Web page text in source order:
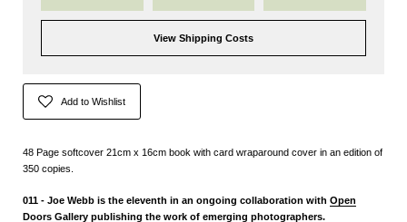
View Shipping Costs
Add to Wishlist
48 Page softcover 21cm x 16cm book with card wraparound cover in an edition of
350 copies.
011 - Joe Webb is the eleventh in an ongoing collaboration with Open
Doors Gallery publishing the work of emerging photographers.